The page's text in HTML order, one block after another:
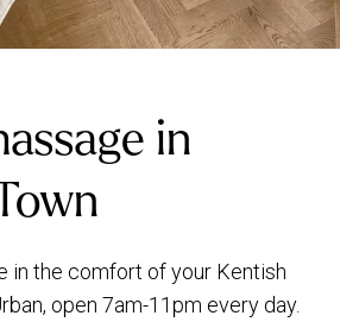
in
in the comfort of your Kentish
open 7am-11pm every day.